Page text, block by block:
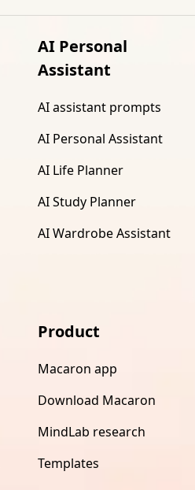
AI Personal
Assistant
AI assistant prompts
AI Personal Assistant
AI Life Planner
AI Study Planner
AI Wardrobe Assistant
Product
Macaron app
Download Macaron
MindLab research
Templates